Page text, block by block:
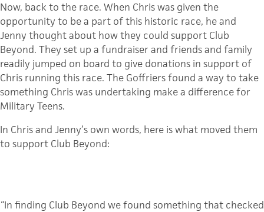
Now, back to the race. When Chris was given the
opportunity to be a part of this historic race, he and
Jenny thought about how they could support Club
Beyond. They set up a fundraiser and friends and family
readily jumped on board to give donations in support of
Chris running this race. The Goffriers found a way to take
something Chris was undertaking make a difference for
Military Teens.
In Chris and Jenny’s own words, here is what moved them
to support Club Beyond:
“In finding Club Beyond we found something that checked